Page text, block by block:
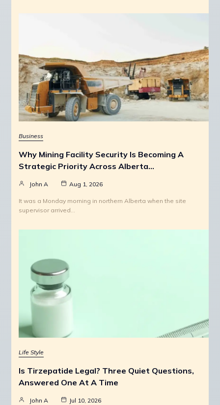
Business
Why Mining Facility Security Is Becoming A
Strategic Priority Across Alberta…
John A Aug 1, 2026
It was a Monday morning in northern Alberta when the site
supervisor arrived…
Life Style
Is Tirzepatide Legal? Three Quiet Questions,
Answered One At A Time
John A Jul 10, 2026